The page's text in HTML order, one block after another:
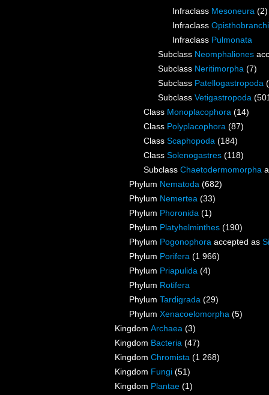
Infraclass Mesoneura (2)
Infraclass
Infraclass Pulmonata
Subclass Neomphaliones
Subclass Neritimorpha (7)
Subclass Patellogastropoda
Subclass Vetigastropoda
Class Monoplacophora (14)
Class Polyplacophora (87)
Class Scaphopoda (184)
Class Solenogastres (118)
Subclass Chaetodermomorpha
Phylum Nematoda (682)
Phylum Nemertea (33)
Phylum Phoronida (1)
Phylum Platyhelminthes (190)
Phylum Pogonophora accepted as
Phylum Porifera (1 966)
Phylum Priapulida (4)
Phylum Rotifera
Phylum Tardigrada (29)
Phylum Xenacoelomorpha (5)
Kingdom Archaea (3)
Kingdom Bacteria (47)
Kingdom Chromista (1 268)
Kingdom Fungi (51)
Kingdom Plantae (1)